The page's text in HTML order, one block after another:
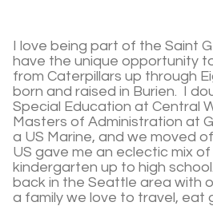
I love being part of the Saint
have the unique opportunity
from Caterpillars up through
born and raised in Burien. I
Special Education at Central
Masters of Administration at
a US Marine, and we moved
US gave me an eclectic mix
kindergarten up to high
back in the Seattle area with
a family we love to travel, eat